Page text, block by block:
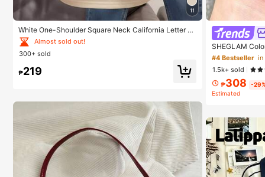
11
White One-Shoulder Square Neck California Letter Pr
int Short Sleeve T-Shirt Women's Slim Fit Top Breatha
ble Casual Summer
Almost sold out!
300+ sold
₱219
SHEGLAM
d Beauty
#4 Bestseller in
1.5k+ sold
₱308 -
Estimated